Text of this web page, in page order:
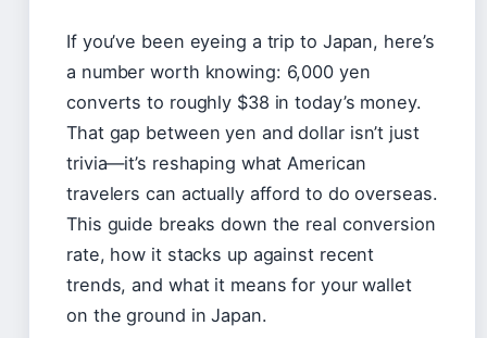
If you’ve been eyeing a trip to Japan, here’s
a number worth knowing: 6,000 yen
converts to roughly $38 in today’s money.
That gap between yen and dollar isn’t just
trivia—it’s reshaping what American
travelers can actually afford to do overseas.
This guide breaks down the real conversion
rate, how it stacks up against recent
trends, and what it means for your wallet
on the ground in Japan.